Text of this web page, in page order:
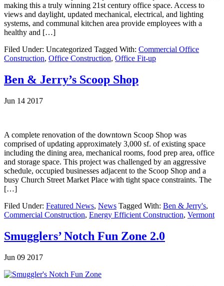
making this a truly winning 21st century office space. Access to
views and daylight, updated mechanical, electrical, and lighting
systems, and communal kitchen area provide employees with a
healthy and […]
Filed Under: Uncategorized Tagged With: Commercial Office
Construction, Office Construction, Office Fit-up
Ben & Jerry’s Scoop Shop
Jun 14 2017
A complete renovation of the downtown Scoop Shop was
comprised of updating approximately 3,000 sf. of existing space
including the dining area, mechanical rooms, food prep area, office
and storage space. This project was challenged by an aggressive
schedule, occupied businesses adjacent to the Scoop Shop and a
busy Church Street Market Place with tight space constraints. The
[…]
Filed Under: Featured News, News Tagged With: Ben & Jerry's,
Commercial Construction, Energy Efficient Construction, Vermont
Smugglers’ Notch Fun Zone 2.0
Jun 09 2017